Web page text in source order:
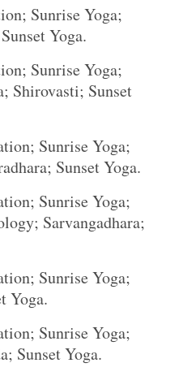
Sunrise Yoga;
Yoga.
Sunrise Yoga;
Shirovasti; Sunset
Sunrise Yoga;
Sunset Yoga.
Sunrise Yoga;
Sarvangadhara;
Sunrise Yoga;
Yoga.
Sunrise Yoga;
Sunset Yoga.